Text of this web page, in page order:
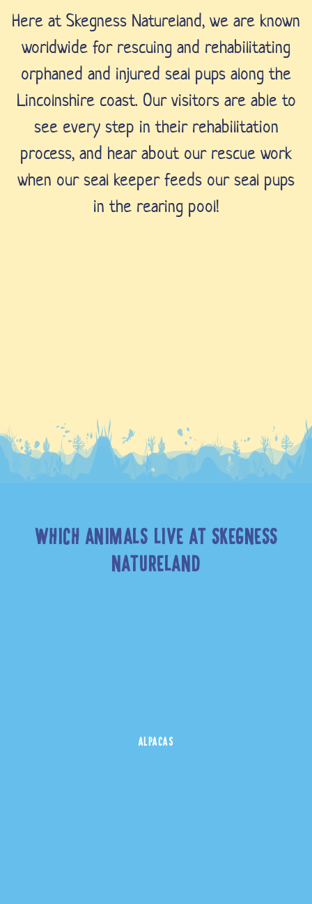
Here at Skegness Natureland, we are known
worldwide for rescuing and rehabilitating
orphaned and injured seal pups along the
Lincolnshire coast. Our visitors are able to
see every step in their rehabilitation
process, and hear about our rescue work
when our seal keeper feeds our seal pups
in the rearing pool!
WHICH ANIMALS LIVE AT SKEGNESS
NATURELAND
ALPACAS